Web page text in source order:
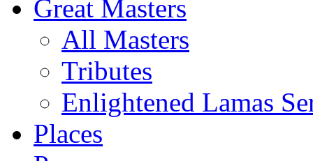
Great Masters
All Masters
Tributes
Enlightened Lamas
Places